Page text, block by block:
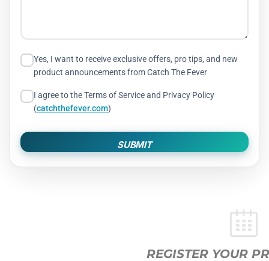
Yes, I want to receive exclusive offers, pro tips, and new
product announcements from Catch The Fever
I agree to the Terms of Service and Privacy Policy
(catchthefever.com)
SUBMIT
REGISTER YOUR PRODUCTS HERE